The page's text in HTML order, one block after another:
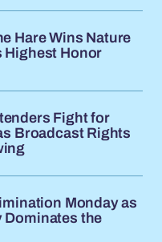
Hare Wins Nature
Highest Honor
Fight for
Broadcast Rights
Monday as
Dominates the